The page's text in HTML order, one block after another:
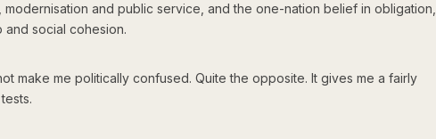
modernisation and public service, and the one-nation belief in obligation,
and social cohesion.
make me politically confused. Quite the opposite. It gives me a fairly